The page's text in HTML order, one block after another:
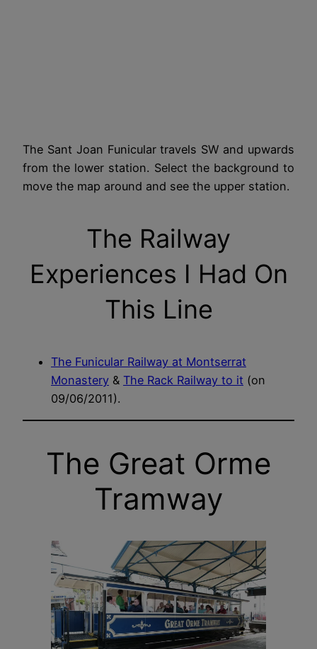
The Sant Joan Funicular travels SW and upwards
from the lower station. Select the background to
move the map around and see the upper station.
The Railway
Experiences I Had On
This Line
The Funicular Railway at Montserrat
Monastery & The Rack Railway to it (on
09/06/2011).
The Great Orme
Tramway